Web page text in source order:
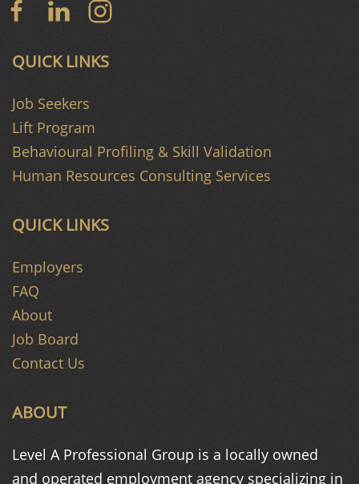
ABOUT
Level A Professional Group is a locally owned
and operated employment agency specializing in
QUICK LINKS
Employers
FAQ
About
Job Board
Contact Us
QUICK LINKS
Job Seekers
Lift Program
Behavioural Profiling & Skill Validation
Human Resources Consulting Services